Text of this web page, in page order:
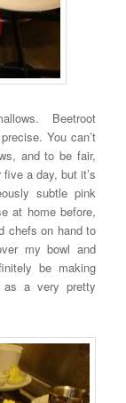
Beetroot
You can’t
and to be fair,
a day, but it’s
subtle pink
at home before,
chefs on hand to
my bowl and
be making
as a very pretty